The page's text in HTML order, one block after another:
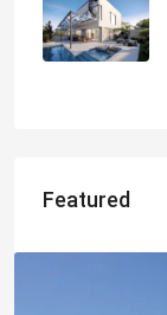
Featured